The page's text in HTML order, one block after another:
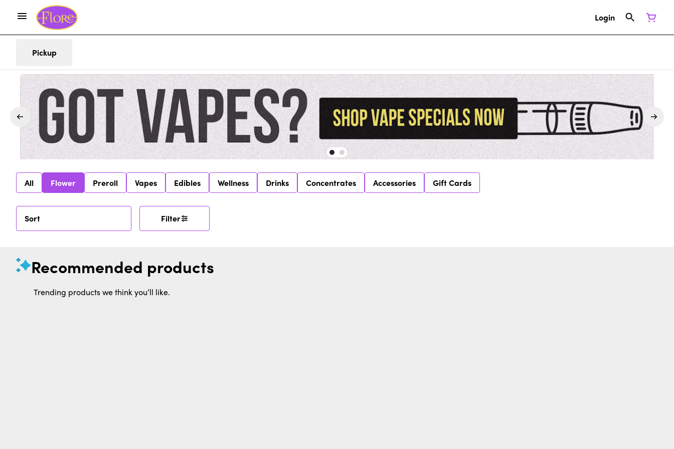
Login
Pickup
All Flower Preroll Vapes Edibles Wellness Drinks Concentrates Accessories Gift Cards
Sort Filter
Recommended products
Trending products we think you’ll like.